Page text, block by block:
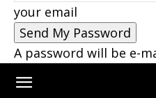
your email
A password will be e-